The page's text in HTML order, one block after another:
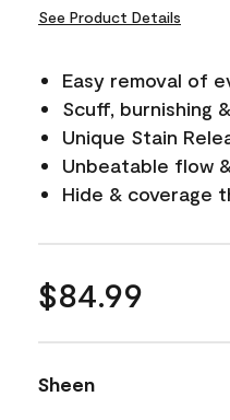
See Product Details
Easy removal of
Scuff, burnishing
Unique Stain
Unbeatable flow
Hide & coverage
$84.99
Sheen